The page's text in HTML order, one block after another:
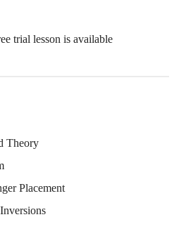
trial lesson is available
Theory
Placement